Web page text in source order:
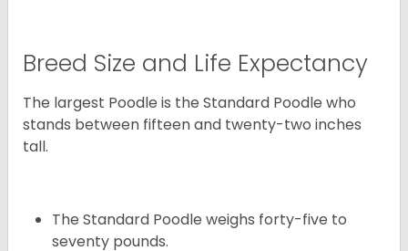
Breed Size and Life Expectancy
The largest Poodle is the Standard Poodle who
stands between fifteen and twenty-two inches
tall.
The Standard Poodle weighs forty-five to
seventy pounds.